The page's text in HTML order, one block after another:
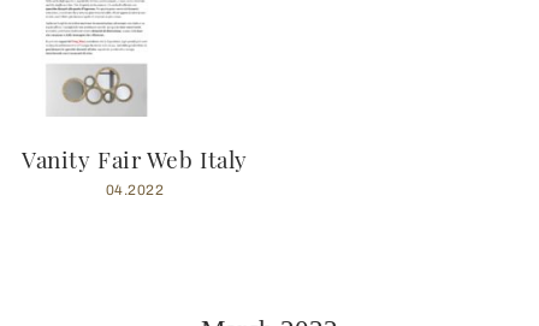
Vanity Fair Web Italy
04.2022